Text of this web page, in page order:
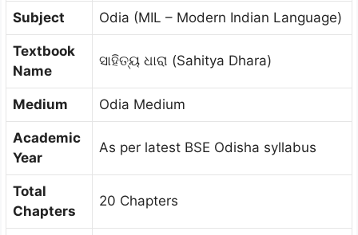
Subject Odia (MIL – Modern Indian Language)
Textbook
Name
ସାହିତ୍ୟ ଧାରା (Sahitya Dhara)
Medium Odia Medium
Academic
Year
As per latest BSE Odisha syllabus
Total
Chapters
20 Chapters